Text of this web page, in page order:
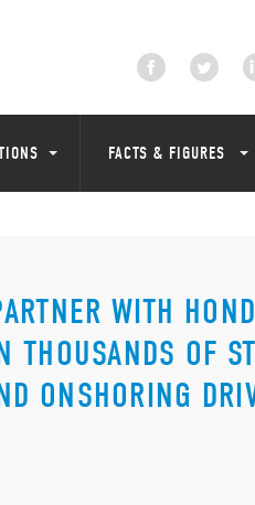
FACTS & FIGURES
WITH
THOUSANDS OF
ONSHORING